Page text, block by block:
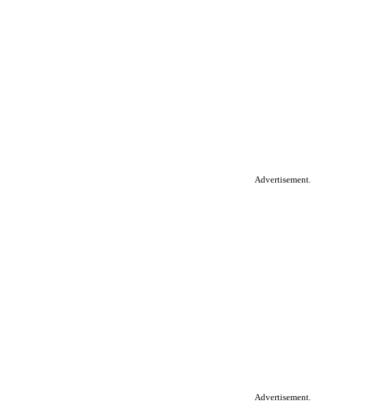
Advertisement.
Advertisement.